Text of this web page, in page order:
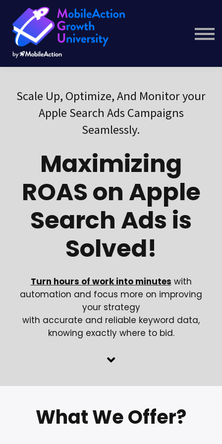
Courses
Company
Resource Hub
Scale Up, Optimize, And Monitor your
Apple Search Ads Campaigns
Seamlessly.
Maximizing
ROAS on Apple
Search Ads is
Solved!
Turn hours of work into minutes with
automation and focus more on improving
your strategy
with accurate and reliable keyword data,
knowing exactly where to bid.
What We Offer?